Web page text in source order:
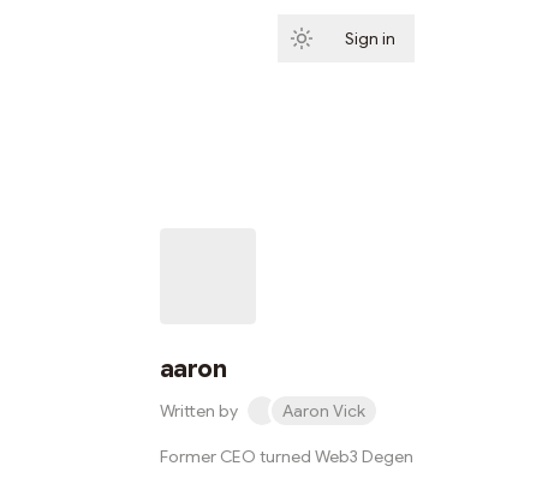
Sign in
aaron
Written by Aaron Vick
Former CEO turned Web3 Degen